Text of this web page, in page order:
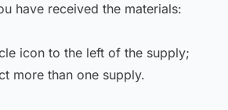
have received the materials:
icon to the left of the supply;
more than one supply.